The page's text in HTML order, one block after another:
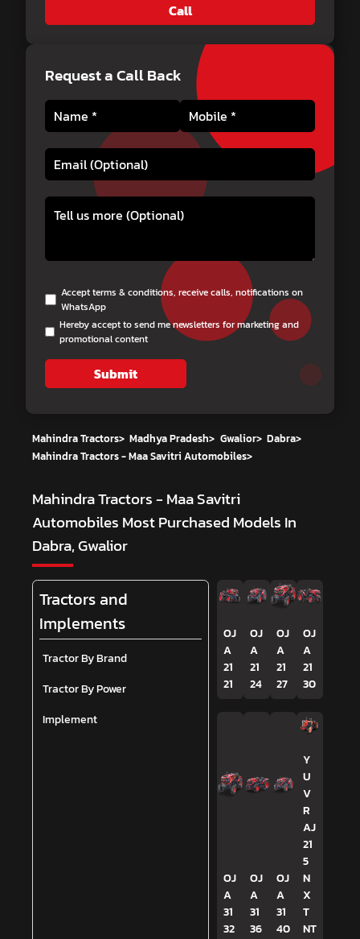
Call
Request a Call Back
Accept terms & conditions, receive calls, notifications on
WhatsApp
Hereby accept to send me newsletters for marketing and
promotional content
Submit
Mahindra Tractors> Madhya Pradesh> Gwalior> Dabra>
Mahindra Tractors - Maa Savitri Automobiles>
Mahindra Tractors - Maa Savitri
Automobiles Most Purchased Models In
Dabra, Gwalior
Tractors and
Implements
Tractor By Brand
Tractor By Power
Implement
OJ
A
21
21
OJ
A
21
24
OJ
A
21
27
OJ
A
21
30
OJ
A
31
32
OJ
A
31
36
OJ
A
31
40
Y
U
V
R
AJ
21
5
N
X
T
NT